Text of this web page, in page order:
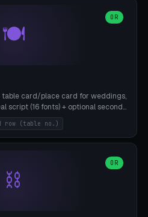
🍽️
OR
table card/place card for weddings,
script (16 fonts) + optional second
card (rectangle/oval/heart/banner)
element (heart/star/flower)
8 templates — simply type names,
row (table no.)
⛓️
OR